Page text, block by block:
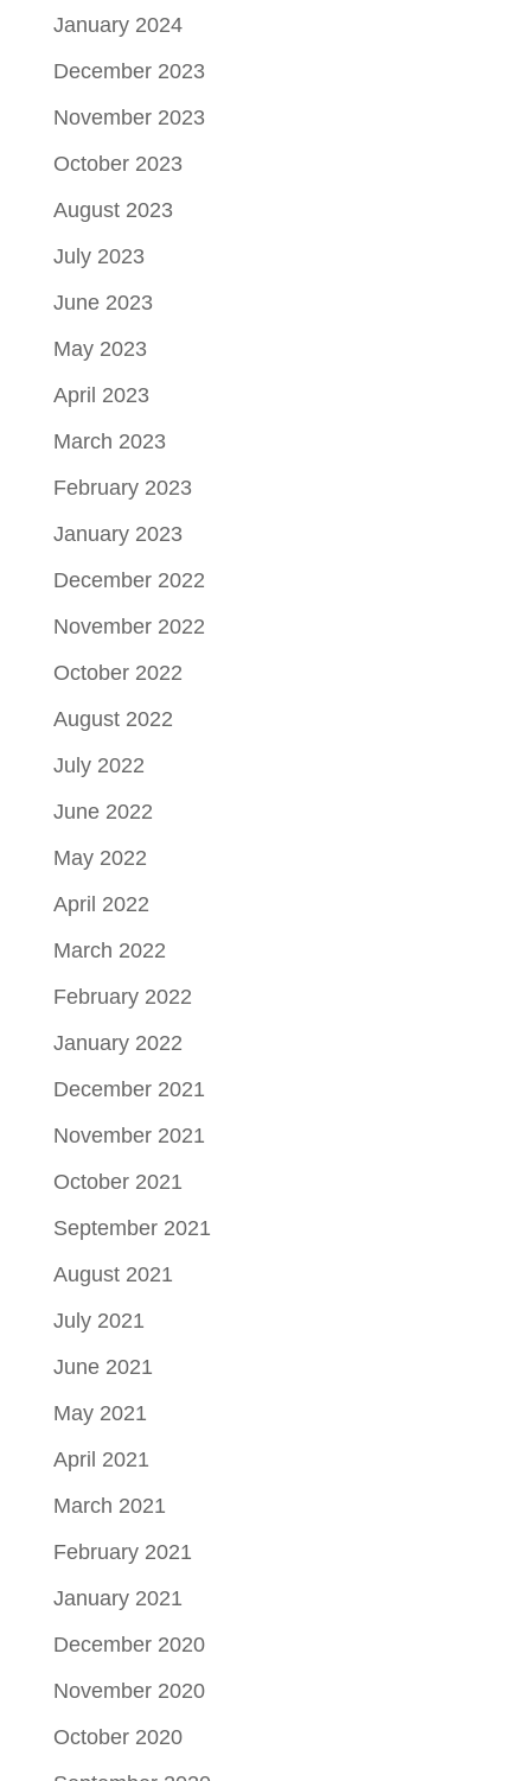
January 2024
December 2023
November 2023
October 2023
August 2023
July 2023
June 2023
May 2023
April 2023
March 2023
February 2023
January 2023
December 2022
November 2022
October 2022
August 2022
July 2022
June 2022
May 2022
April 2022
March 2022
February 2022
January 2022
December 2021
November 2021
October 2021
September 2021
August 2021
July 2021
June 2021
May 2021
April 2021
March 2021
February 2021
January 2021
December 2020
November 2020
October 2020